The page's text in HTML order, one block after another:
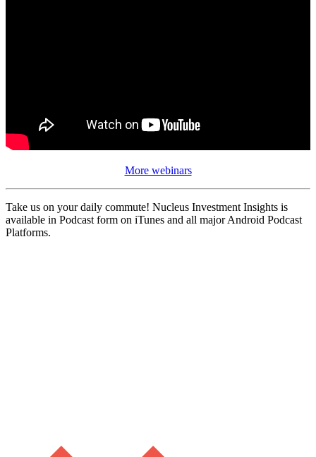
More webinars
Take us on your daily commute! Nucleus Investment Insights is
available in Podcast form on iTunes and all major Android Podcast
Platforms.